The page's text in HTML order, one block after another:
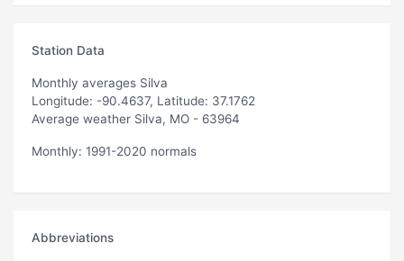
Station Data
Monthly averages Silva
Longitude: -90.4637, Latitude: 37.1762
Average weather Silva, MO - 63964
Monthly: 1991-2020 normals
Abbreviations